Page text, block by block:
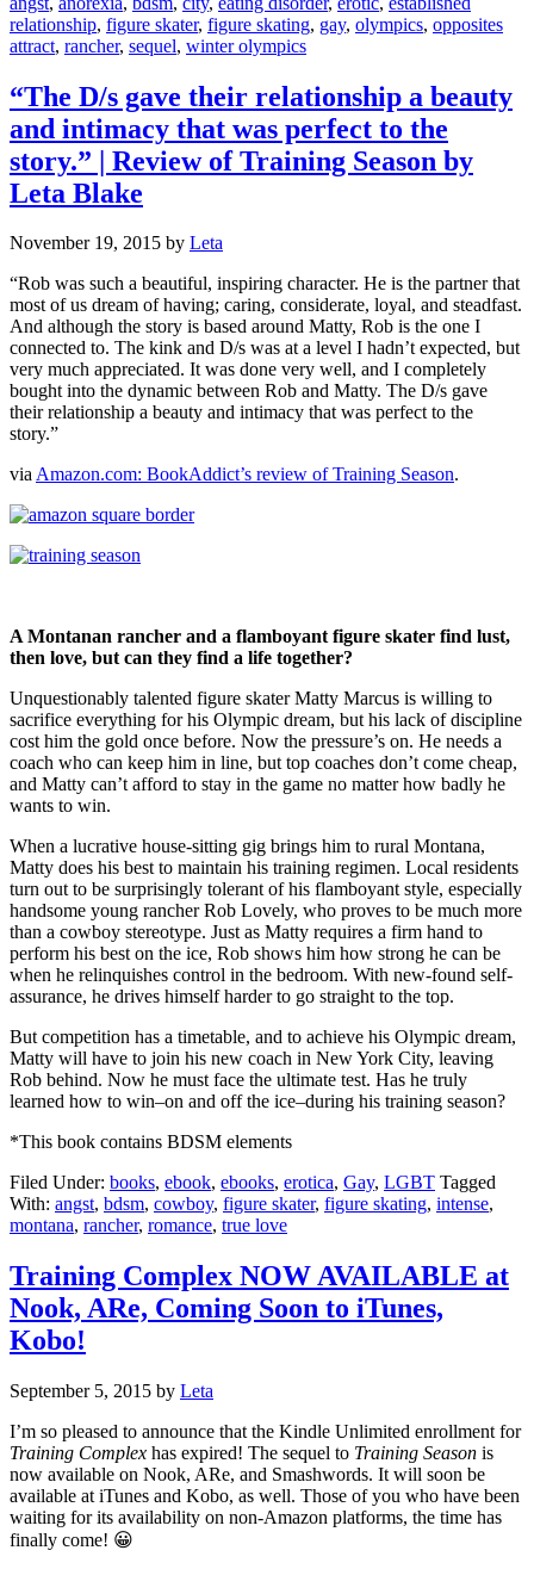
relationship, figure skater, figure skating, gay, olympics, opposites
attract, rancher, sequel, winter olympics
“The D/s gave their relationship a beauty
and intimacy that was perfect to the
story.” | Review of Training Season by
Leta Blake
November 19, 2015 by Leta
“Rob was such a beautiful, inspiring character. He is the partner that
most of us dream of having; caring, considerate, loyal, and steadfast.
And although the story is based around Matty, Rob is the one I
connected to. The kink and D/s was at a level I hadn’t expected, but
very much appreciated. It was done very well, and I completely
bought into the dynamic between Rob and Matty. The D/s gave
their relationship a beauty and intimacy that was perfect to the
story.”
viaAmazon.com: BookAddict’s review of Training Season.
A Montanan rancher and a flamboyant figure skater find lust,
then love, but can they find a life together?
Unquestionably talented figure skater Matty Marcus is willing to
sacrifice everything for his Olympic dream, but his lack of discipline
cost him the gold once before. Now the pressure’s on. He needs a
coach who can keep him in line, but top coaches don’t come cheap,
and Matty can’t afford to stay in the game no matter how badly he
wants to win.
When a lucrative house-sitting gig brings him to rural Montana,
Matty does his best to maintain his training regimen. Local residents
turn out to be surprisingly tolerant of his flamboyant style, especially
handsome young rancher Rob Lovely, who proves to be much more
than a cowboy stereotype. Just as Matty requires a firm hand to
perform his best on the ice, Rob shows him how strong he can be
when he relinquishes control in the bedroom. With new-found self-
assurance, he drives himself harder to go straight to the top.
But competition has a timetable, and to achieve his Olympic dream,
Matty will have to join his new coach in New York City, leaving
Rob behind. Now he must face the ultimate test. Has he truly
learned how to win–on and off the ice–during his training season?
*This book contains BDSM elements
Filed Under: books, ebook, ebooks, erotica, Gay, LGBT Tagged
With: angst, bdsm, cowboy, figure skater, figure skating, intense,
montana, rancher, romance, true love
Training Complex NOW AVAILABLE at
Nook, ARe, Coming Soon to iTunes,
Kobo!
September 5, 2015 by Leta
I’m so pleased to announce that the Kindle Unlimited enrollment for
Training Complex has expired! The sequel to Training Season is
now available on Nook, ARe, and Smashwords. It will soon be
available at iTunes and Kobo, as well. Those of you who have been
waiting for its availability on non-Amazon platforms, the time has
finally come! 😀